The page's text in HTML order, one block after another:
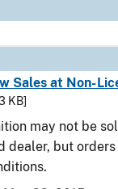
Sales at Non-
KB]
may not be
dealer, but